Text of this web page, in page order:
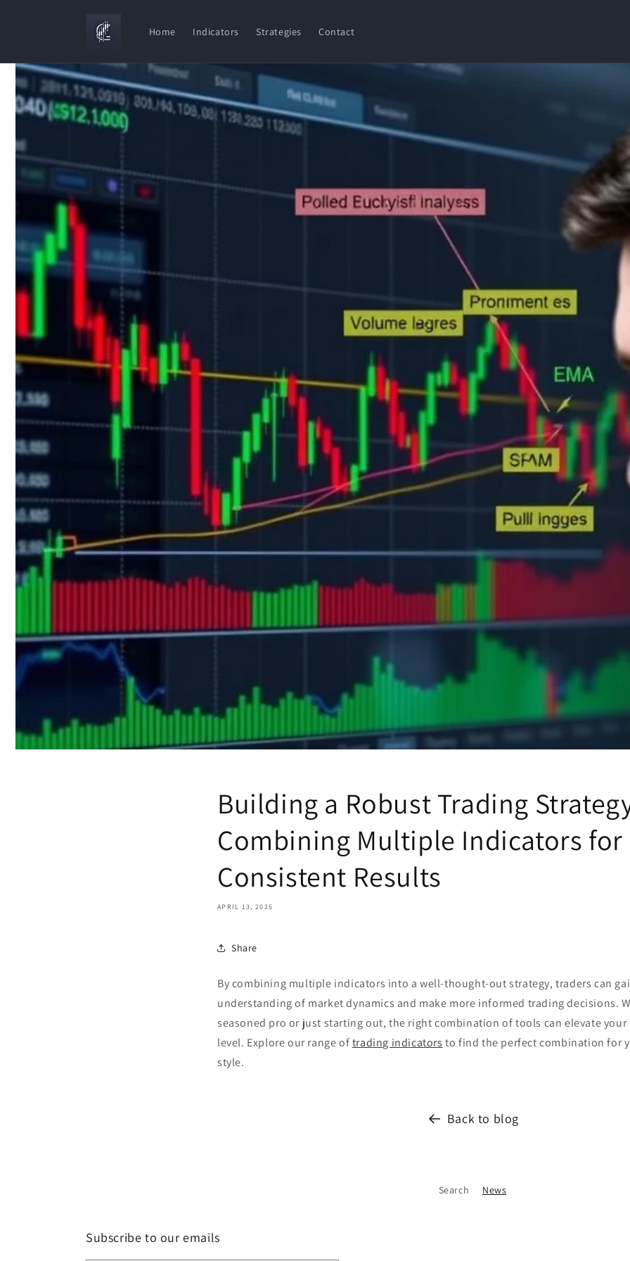
Home Indicators Strategies Contact
Building a Robust Trading
Combining Multiple Indicators for
Consistent Results
APRIL 13, 2025
Share
By combining multiple indicators into a well-thought-out strategy, traders can
understanding of market dynamics and make more informed trading decisions.
seasoned pro or just starting out, the right combination of tools can elevate
level. Explore our range oftrading indicators to find the perfect combination for
style.
Back to blog
Search News
Subscribe to our emails